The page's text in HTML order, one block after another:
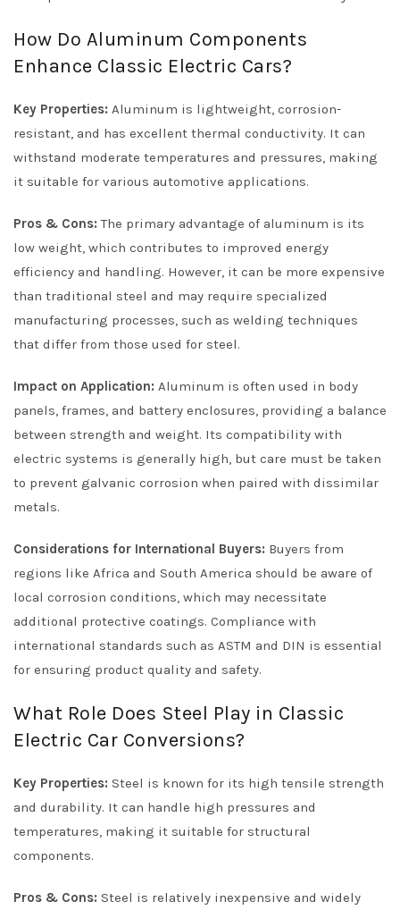
How Do Aluminum Components
Enhance Classic Electric Cars?
Key Properties: Aluminum is lightweight, corrosion-
resistant, and has excellent thermal conductivity. It can
withstand moderate temperatures and pressures, making
it suitable for various automotive applications.
Pros & Cons: The primary advantage of aluminum is its
low weight, which contributes to improved energy
efficiency and handling. However, it can be more expensive
than traditional steel and may require specialized
manufacturing processes, such as welding techniques
that differ from those used for steel.
Impact on Application: Aluminum is often used in body
panels, frames, and battery enclosures, providing a balance
between strength and weight. Its compatibility with
electric systems is generally high, but care must be taken
to prevent galvanic corrosion when paired with dissimilar
metals.
Considerations for International Buyers: Buyers from
regions like Africa and South America should be aware of
local corrosion conditions, which may necessitate
additional protective coatings. Compliance with
international standards such as ASTM and DIN is essential
for ensuring product quality and safety.
What Role Does Steel Play in Classic
Electric Car Conversions?
Key Properties: Steel is known for its high tensile strength
and durability. It can handle high pressures and
temperatures, making it suitable for structural
components.
Pros & Cons: Steel is relatively inexpensive and widely